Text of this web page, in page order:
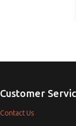
Customer
Contact Us